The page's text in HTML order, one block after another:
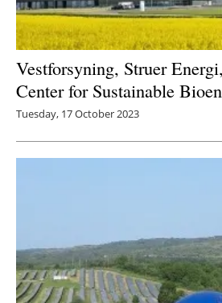
Vestforsyning, Struer
Center for Sustainable
Tuesday, 17 October 2023